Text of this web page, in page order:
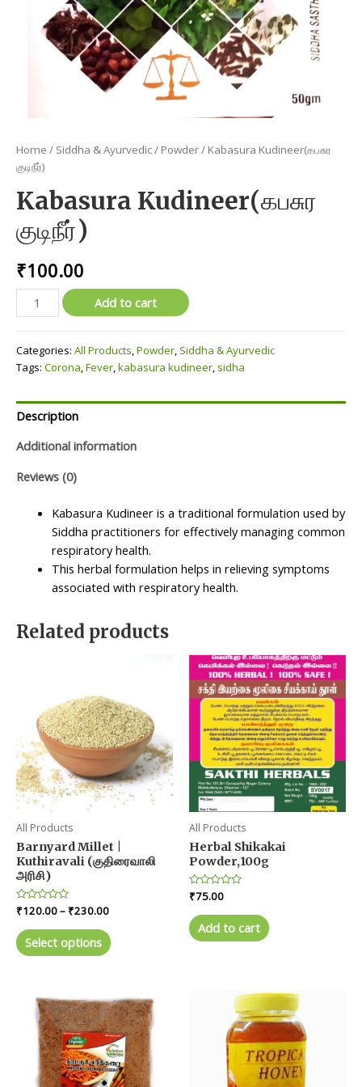
Home / Siddha & Ayurvedic/ Powder/ Kabasura Kudineer(கபசுர
குடிநீர்)
Kabasura Kudineer(கபசுர
குடிநீர்)
₹100.00
Kabasura
Kudineer(கபசுர
quantity
Add to cart
Categories: All Products,Powder, Siddha & Ayurvedic
Tags: Corona,Fever,kabasura kudineer, sidha
Description
Additional information
Reviews (0)
Kabasura Kudineer is a traditional formulation used by
Siddha practitioners for effectively managing common
respiratory health.
This herbal formulation helps in relieving symptoms
associated with respiratory health.
Related products
All Products
Barnyard Millet |
Kuthiravali (குதிரைவாலி
அரிசி)
Rated
0
out
of
5
₹120.00– ₹230.00Price
₹120.00
through
Select options product
variants.
The
options
may
be
All Products
Herbal Shikakai
Powder,100g
Rated
0
out
of
5
₹75.00
Add to cart